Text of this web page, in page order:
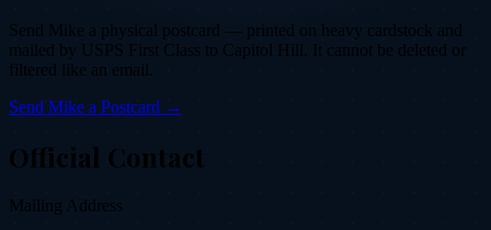
Send Mike a physical postcard — printed on heavy cardstock and
mailed by USPS First Class to Capitol Hill. It cannot be deleted or
filtered like an email.
Send Mike a Postcard →
Official Contact
Mailing Address